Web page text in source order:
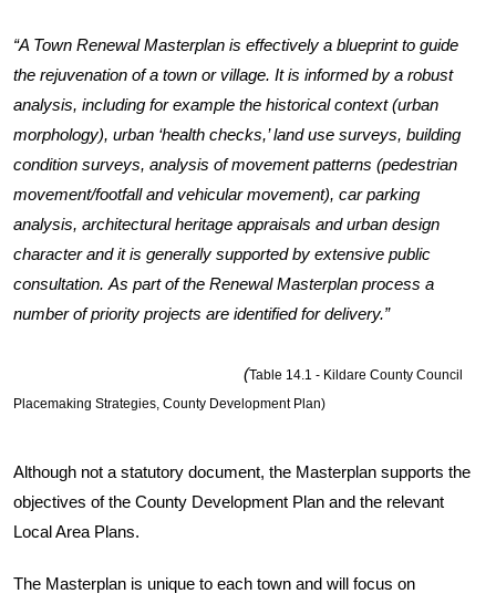
“A Town Renewal Masterplan is effectively a blueprint to guide
the rejuvenation of a town or village. It is informed by a robust
analysis, including for example the historical context (urban
morphology), urban ‘health checks,’ land use surveys, building
condition surveys, analysis of movement patterns (pedestrian
movement/footfall and vehicular movement), car parking
analysis, architectural heritage appraisals and urban design
character and it is generally supported by extensive public
consultation. As part of the Renewal Masterplan process a
number of priority projects are identified for delivery.”
(Table 14.1 - Kildare County Council
Placemaking Strategies, County Development Plan)
Although not a statutory document, the Masterplan supports the
objectives of the County Development Plan and the relevant
Local Area Plans.
The Masterplan is unique to each town and will focus on